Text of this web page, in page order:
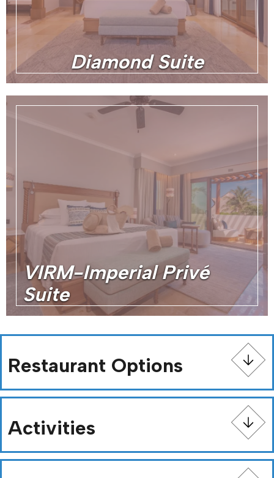
Diamond Suite
VIRM-Imperial Privé
Suite
Restaurant Options
Activities